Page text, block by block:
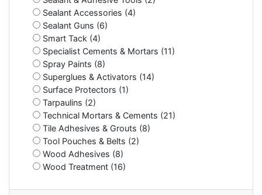
Sealant Accessories (4)
Sealant Guns (6)
Smart Tack (4)
Specialist Cements & Mortars (11)
Spray Paints (8)
Superglues & Activators (14)
Surface Protectors (1)
Tarpaulins (2)
Technical Mortars & Cements (21)
Tile Adhesives & Grouts (8)
Tool Pouches & Belts (2)
Wood Adhesives (8)
Wood Treatment (16)